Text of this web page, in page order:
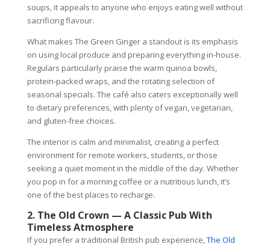
soups, it appeals to anyone who enjoys eating well without
sacrificing flavour.
What makes The Green Ginger a standout is its emphasis
on using local produce and preparing everything in-house.
Regulars particularly praise the warm quinoa bowls,
protein-packed wraps, and the rotating selection of
seasonal specials. The café also caters exceptionally well
to dietary preferences, with plenty of vegan, vegetarian,
and gluten-free choices.
The interior is calm and minimalist, creating a perfect
environment for remote workers, students, or those
seeking a quiet moment in the middle of the day. Whether
you pop in for a morning coffee or a nutritious lunch, it’s
one of the best places to recharge.
2. The Old Crown — A Classic Pub With
Timeless Atmosphere
If you prefer a traditional British pub experience,The Old